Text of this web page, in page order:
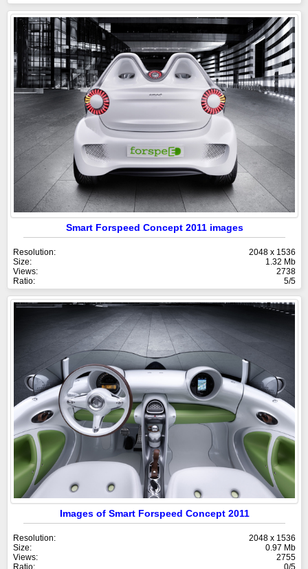
Smart Forspeed Concept 2011 images
Resolution:
2048 x 1536
Size:
1.32 Mb
Views:
2738
Ratio:
5/5
Images of Smart Forspeed Concept 2011
Resolution:
2048 x 1536
Size:
0.97 Mb
Views:
2755
Ratio:
0/5